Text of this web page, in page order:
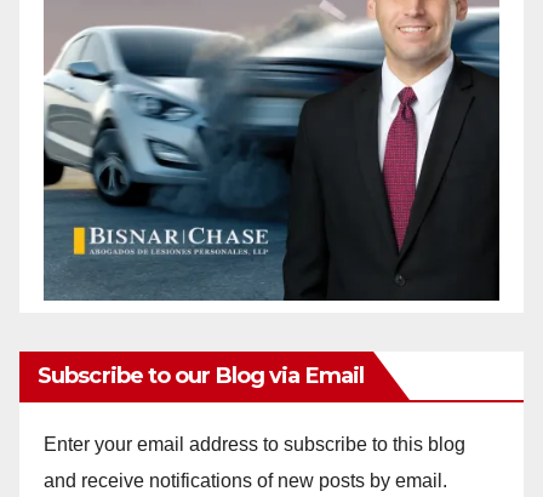
Subscribe to our Blog via Email
Enter your email address to subscribe to this blog
and receive notifications of new posts by email.